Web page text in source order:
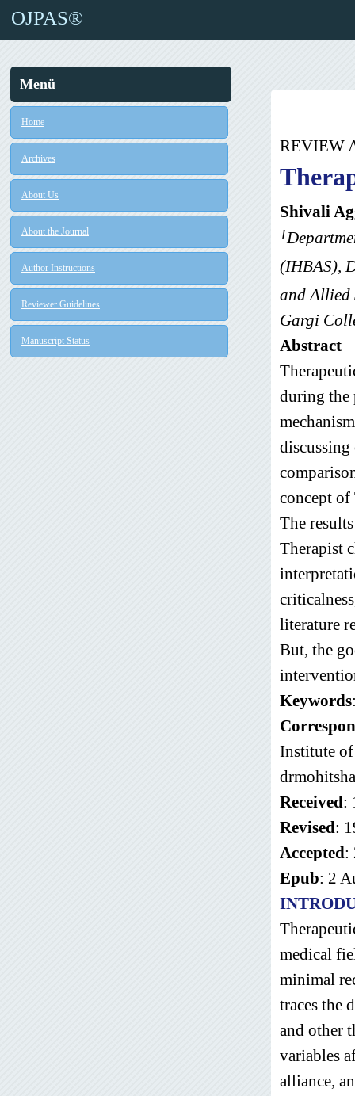
OJPAS®
Menü
Home
Archives
About Us
About the Journal
Author Instructions
Reviewer Guidelines
Manuscript Status
REVIEW
Shivali
1
(IHBAS),
and Allied
Gargi
Abstract
during the
concept of
The
Therapist
literature
But, the
Keywords
Institute
Received:
Revised:
Accepted:
Epub: 2
medical
minimal
traces the
and other
variables
alliance,